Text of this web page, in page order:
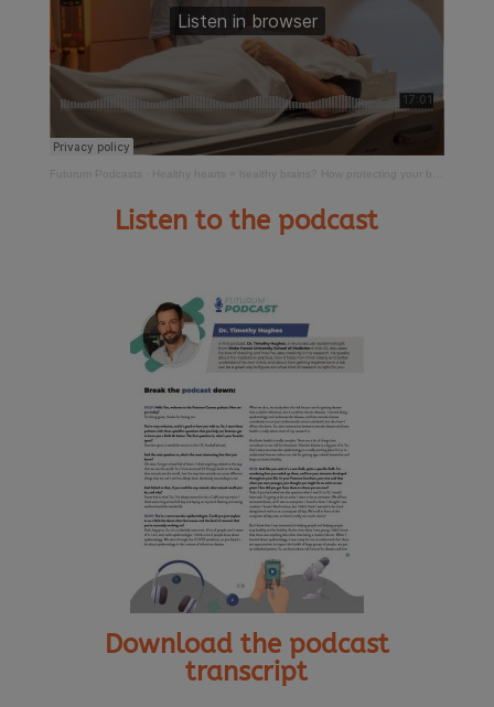
Futurum Podcasts Healthy hearts = healthy brains? How protecting your blood vessels could prevent dementia
Listen to the podcast
Download the podcast
transcript